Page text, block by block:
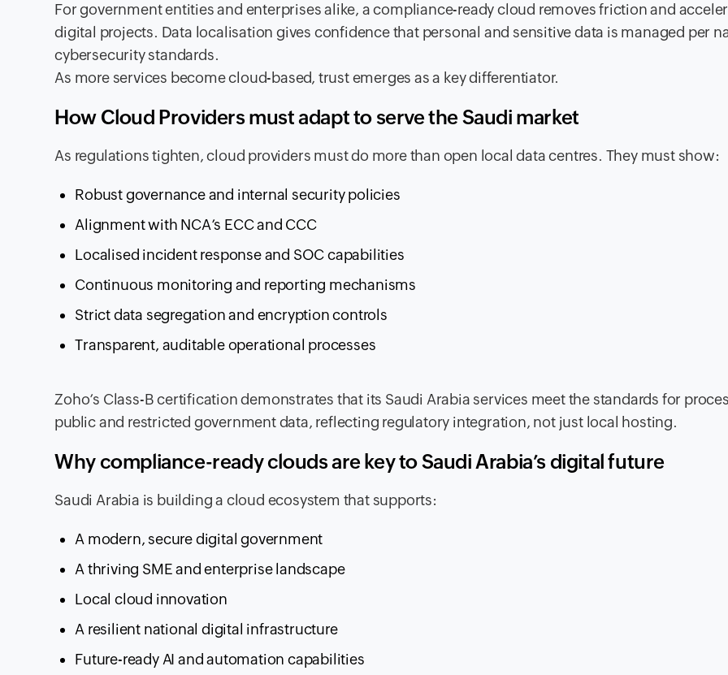
For government entities and enterprises alike, a compliance-ready cloud removes friction and
digital projects. Data localisation gives confidence that personal and sensitive data is managed per
cybersecurity standards.
As more services become cloud-based, trust emerges as a key differentiator.
How Cloud Providers must adapt to serve the Saudi market
As regulations tighten, cloud providers must do more than open local data centres. They must show:
Robust governance and internal security policies
Alignment with NCA’s ECC and CCC
Localised incident response and SOC capabilities
Continuous monitoring and reporting mechanisms
Strict data segregation and encryption controls
Transparent, auditable operational processes
Zoho’s Class-B certification demonstrates that its Saudi Arabia services meet the standards for
public and restricted government data, reflecting regulatory integration, not just local hosting.
Why compliance-ready clouds are key to Saudi Arabia’s digital future
Saudi Arabia is building a cloud ecosystem that supports:
A modern, secure digital government
A thriving SME and enterprise landscape
Local cloud innovation
A resilient national digital infrastructure
Future-ready AI and automation capabilities